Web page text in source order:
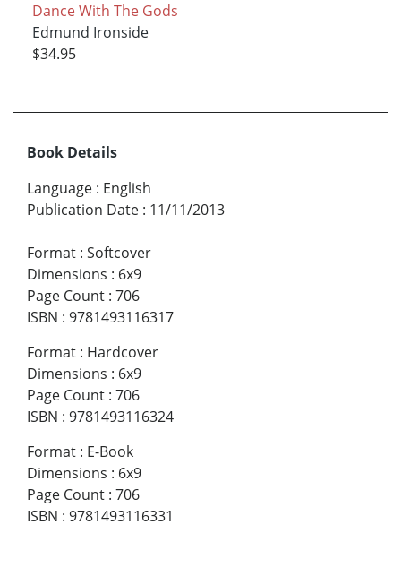
Dance With The Gods
Edmund Ironside
$34.95
Book Details
Language : English
Publication Date : 11/11/2013
Format : Softcover
Dimensions : 6x9
Page Count : 706
ISBN : 9781493116317
Format : Hardcover
Dimensions : 6x9
Page Count : 706
ISBN : 9781493116324
Format : E-Book
Dimensions : 6x9
Page Count : 706
ISBN : 9781493116331